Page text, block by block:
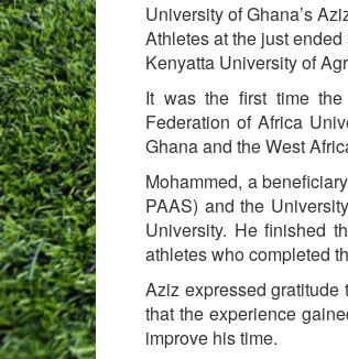
University of Ghana’s
Athletes at the just ended
Kenyatta University of
It was the first time
Federation of Africa
Ghana and the West
Mohammed, a
PAAS) and the
University. He finished
athletes who completed
Aziz expressed gratitude
that the experience
improve his time.